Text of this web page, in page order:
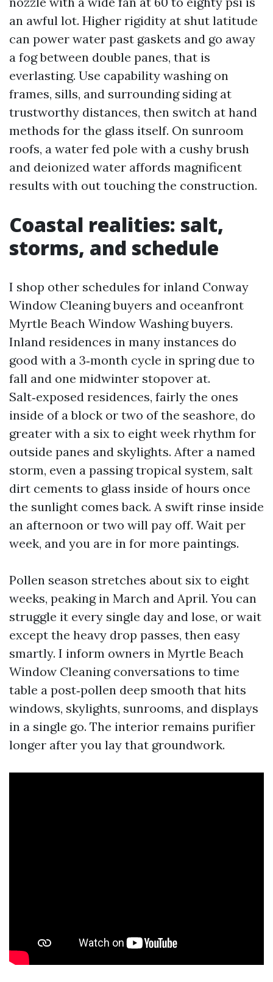
an awful lot. Higher rigidity at shut latitude
can power water past gaskets and go away
a fog between double panes, that is
everlasting. Use capability washing on
frames, sills, and surrounding siding at
trustworthy distances, then switch at hand
methods for the glass itself. On sunroom
roofs, a water fed pole with a cushy brush
and deionized water affords magnificent
results with out touching the construction.
Coastal realities: salt,
storms, and schedule
I shop other schedules for inland Conway
Window Cleaning buyers and oceanfront
Myrtle Beach Window Washing buyers.
Inland residences in many instances do
good with a 3‑month cycle in spring due to
fall and one midwinter stopover at.
Salt‑exposed residences, fairly the ones
inside of a block or two of the seashore, do
greater with a six to eight week rhythm for
outside panes and skylights. After a named
storm, even a passing tropical system, salt
dirt cements to glass inside of hours once
the sunlight comes back. A swift rinse inside
an afternoon or two will pay off. Wait per
week, and you are in for more paintings.
Pollen season stretches about six to eight
weeks, peaking in March and April. You can
struggle it every single day and lose, or wait
except the heavy drop passes, then easy
smartly. I inform owners in Myrtle Beach
Window Cleaning conversations to time
table a post‑pollen deep smooth that hits
windows, skylights, sunrooms, and displays
in a single go. The interior remains purifier
longer after you lay that groundwork.